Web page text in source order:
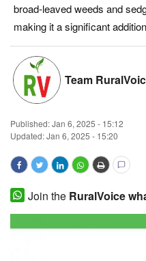
Magazine
States
Events
Agribusiness
Cooperatives
Agritech
broad-leaved weeds and
making it a significant
Team
Published:Jan 6, 2025 - 15:12
Updated: Jan 6, 2025 - 15:20
Join the RuralVoice